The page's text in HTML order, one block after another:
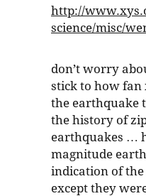
http://
science/misc/
don’t worry
stick to how fan
the earthquake
the history of
earthquakes …
magnitude
indication of
except they